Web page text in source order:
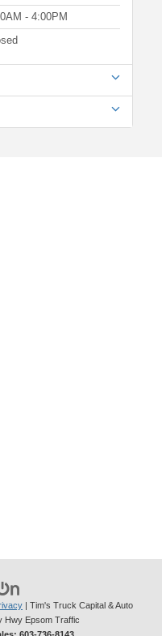
- 4:00PM
| Tim's Truck Capital & Auto
Hwy Epsom Traffic